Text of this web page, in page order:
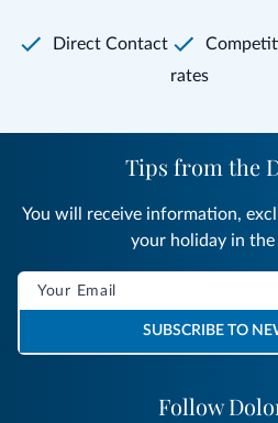
Direct Contact
rates
Follow
Tips from the
You will receive information,
your holiday in
SUBSCRIBE TO